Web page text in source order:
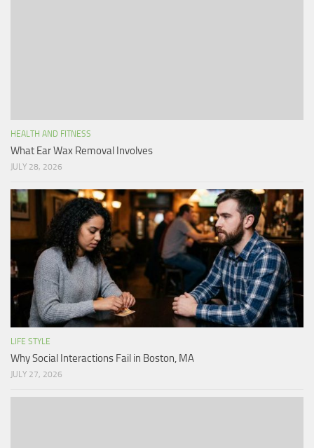
HEALTH AND FITNESS
What Ear Wax Removal Involves
JULY 28, 2026
LIFE STYLE
Why Social Interactions Fail in Boston, MA
JULY 27, 2026